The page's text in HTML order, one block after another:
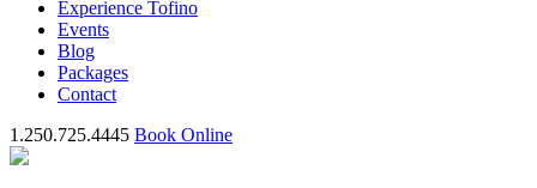
Experience Tofino
Events
Blog
Packages
Contact
1.250.725.4445 Book Online